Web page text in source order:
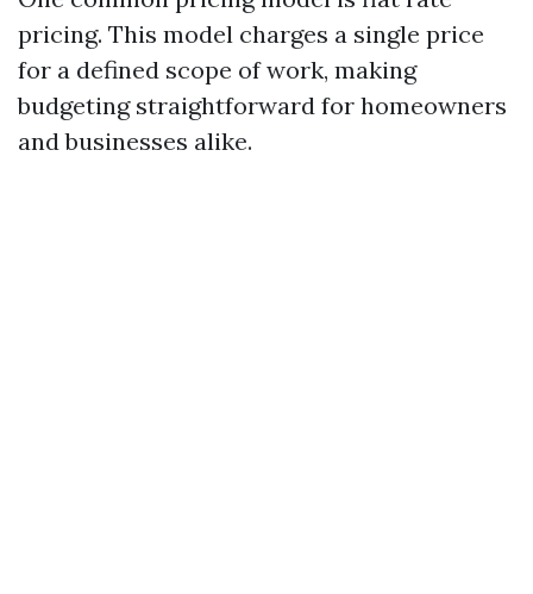
pricing. This model charges a single price
for a defined scope of work, making
budgeting straightforward for homeowners
and businesses alike.